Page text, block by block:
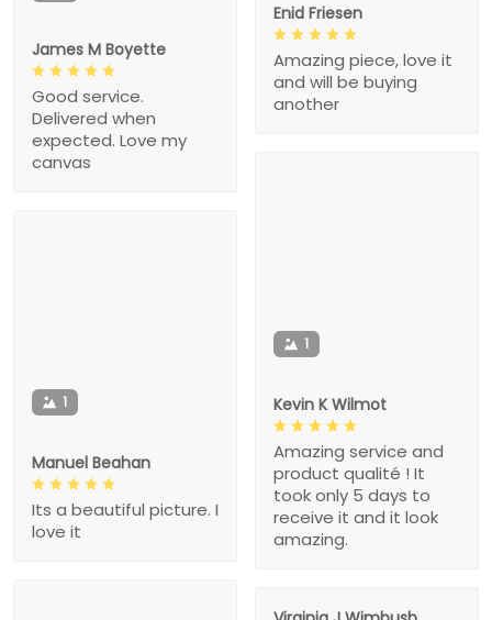
Enid Friesen
Amazing piece, love it
and will be buying
another
James M Boyette
Good service.
Delivered when
expected. Love my
canvas
1
Kevin K Wilmot
Amazing service and
product qualité ! It
took only 5 days to
receive it and it look
amazing.
1
Manuel Beahan
Its a beautiful picture. I
love it